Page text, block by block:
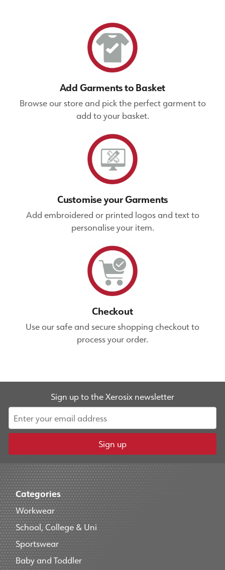
Add Garments to Basket
Browse our store and pick the perfect garment to
add to your basket.
Customise your Garments
Add embroidered or printed logos and text to
personalise your item.
Checkout
Use our safe and secure shopping checkout to
process your order.
Sign up to the Xerosix newsletter
Sign up
Categories
Workwear
School, College & Uni
Sportswear
Baby and Toddler